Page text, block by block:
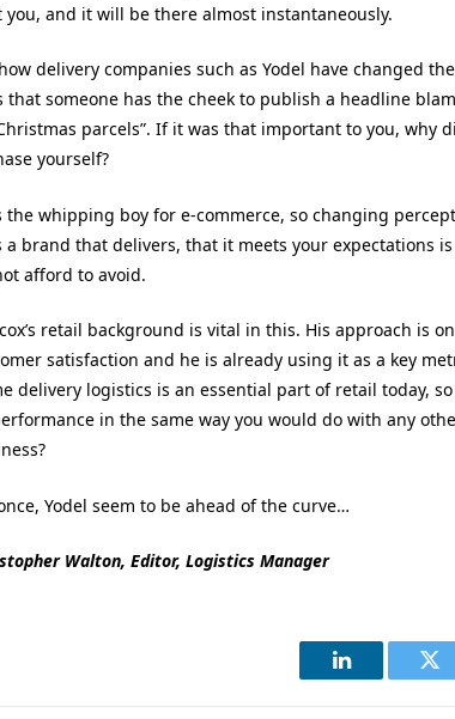
and it will be there almost instantaneously.
delivery companies such as Yodel have changed
someone has the cheek to publish a headline
parcels”. If it was that important to you, why
yourself?
the whipping boy for e-commerce, so changing
a brand that delivers, that it meets your expectations
afford to avoid.
retail background is vital in this. His approach is
satisfaction and he is already using it as a key
delivery logistics is an essential part of retail today,
in the same way you would do with any
Yodel seem to be ahead of the curve…
Walton, Editor, Logistics Manager
LinkedIn